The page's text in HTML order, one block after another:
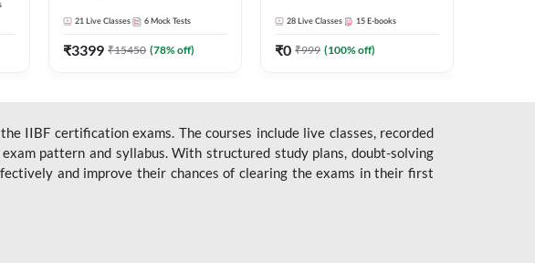
Classes by Adda 247
21 Live Classes 6 Mock Tests
₹3399 ₹15450 (78% off)
28 Live Classes 15 E-books
₹0 ₹999 (100% off)
IIBF certification exams. The courses include live classes, recorded
pattern and syllabus. With structured study plans, doubt-solving
and improve their chances of clearing the exams in their first